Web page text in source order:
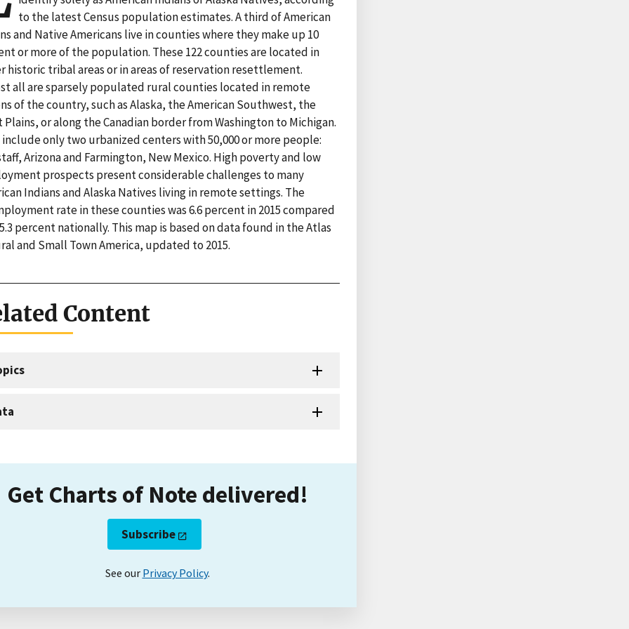
to the latest Census population estimates. A third of American
and Native Americans live in counties where they make up 10
or more of the population. These 122 counties are located in
historic tribal areas or in areas of reservation resettlement.
all are sparsely populated rural counties located in remote
of the country, such as Alaska, the American Southwest, the
Plains, or along the Canadian border from Washington to Michigan.
only two urbanized centers with 50,000 or more people:
Arizona and Farmington, New Mexico. High poverty and low
prospects present considerable challenges to many
Indians and Alaska Natives living in remote settings. The
rate in these counties was 6.6 percent in 2015 compared
percent nationally. This map is based on data found in the Atlas
and Small Town America, updated to 2015.
Content
Get Charts of Note delivered!
Subscribe
See our Privacy Policy.